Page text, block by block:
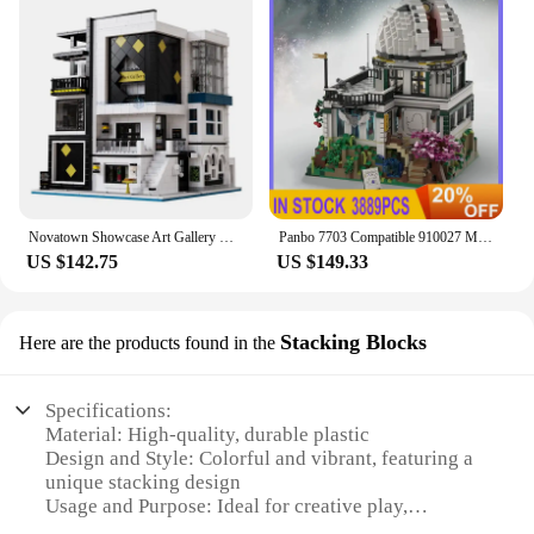
Novatown Showcase Art Gallery Model Building Blocks MOC 10201 Ideas City Modular Architecture Bricks Toy Gift Kids Boys Girls
US $142.75
Panbo 7703 Compatible 910027 Mountain View Observatory Modular Building Blocks Bricks Puzzle Toy Car For Child Gifts
US $149.33
Here are the products found in the Stacking Blocks
Specifications:
Material: High-quality, durable plastic
Design and Style: Colorful and vibrant, featuring a
unique stacking design
Usage and Purpose: Ideal for creative play,